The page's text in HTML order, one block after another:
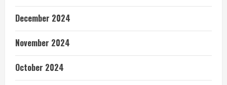
December 2024
November 2024
October 2024